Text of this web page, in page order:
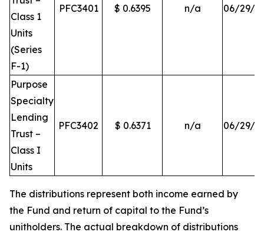
Class 1
Units
(Series
F-1)
PFC3401 $ 0.6395 n/a 06/29/
Purpose
Specialty
Lending
Trust –
Class I
Units
PFC3402 $ 0.6371 n/a 06/29/
The distributions represent both income earned by
the Fund and return of capital to the Fund’s
unitholders. The actual breakdown of distributions